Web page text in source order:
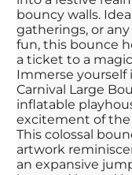
bouncy walls.
gatherings, or
fun, this bounce
a ticket to a
Immerse
Carnival Large
inflatable
excitement of the
This colossal
artwork
an expansive